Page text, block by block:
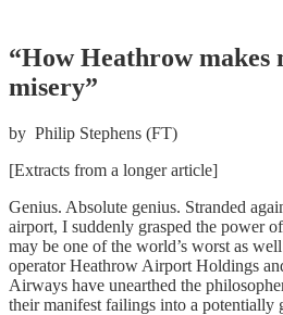
“How Heathrow makes
misery”
by Philip Stephens (FT)
[Extracts from a longer article]
Genius. Absolute genius. Stranded
airport, I suddenly grasped the power
may be one of the world’s worst as
operator Heathrow Airport Holdings
Airways have unearthed the
their manifest failings into a potentially